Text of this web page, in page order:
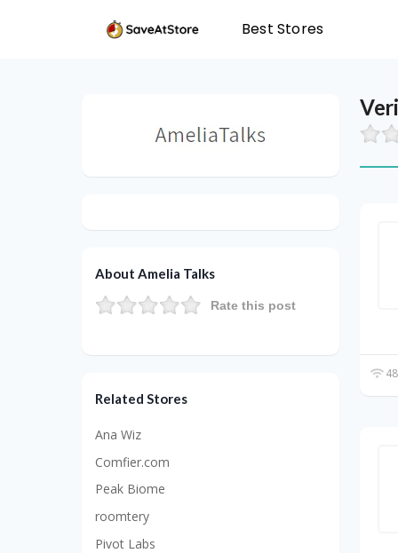
Best Stores
About Amelia Talks
Rate this post
Related Stores
Ana Wiz
Comfier.com
Peak Biome
roomtery
Pivot Labs